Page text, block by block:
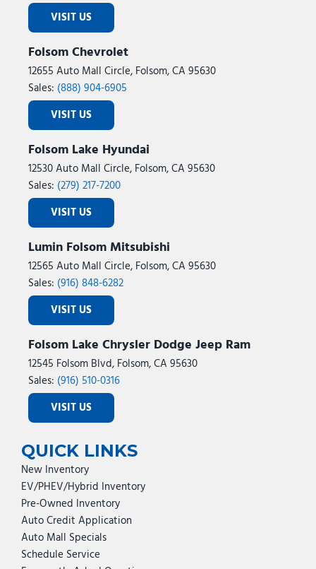
VISIT US
Folsom Chevrolet
12655 Auto Mall Circle, Folsom, CA 95630
Sales: (888) 904-6905
VISIT US
Folsom Lake Hyundai
12530 Auto Mall Circle, Folsom, CA 95630
Sales: (279) 217-7200
VISIT US
Lumin Folsom Mitsubishi
12565 Auto Mall Circle, Folsom, CA 95630
Sales: (916) 848-6282
VISIT US
Folsom Lake Chrysler Dodge Jeep Ram
12545 Folsom Blvd, Folsom, CA 95630
Sales: (916) 510-0316
VISIT US
QUICK LINKS
New Inventory
EV/PHEV/Hybrid Inventory
Pre-Owned Inventory
Auto Credit Application
Auto Mall Specials
Schedule Service